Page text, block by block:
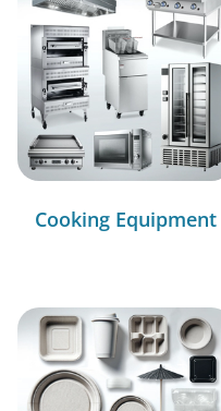
Cooking Equipment